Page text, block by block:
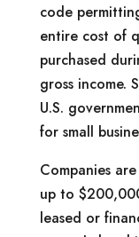
code
entire cost of
purchased
gross income.
U.S.
for small
Companies
up to
leased or